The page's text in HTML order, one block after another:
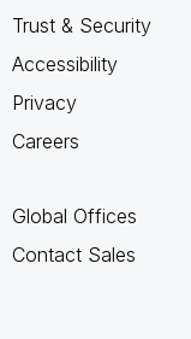
Trust & Security
Accessibility
Privacy
Careers
Global Offices
Contact Sales